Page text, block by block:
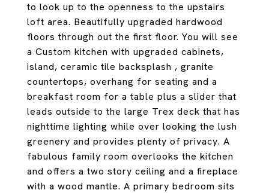
to look up to the openness to the upstairs
loft area. Beautifully upgraded hardwood
floors through out the first floor. You will see
a Custom kitchen with upgraded cabinets,
island, ceramic tile backsplash , granite
countertops, overhang for seating and a
breakfast room for a table plus a slider that
leads outside to the large Trex deck that has
nighttime lighting while over looking the lush
greenery and provides plenty of privacy. A
fabulous family room overlooks the kitchen
and offers a two story ceiling and a fireplace
with a wood mantle. A primary bedroom sits